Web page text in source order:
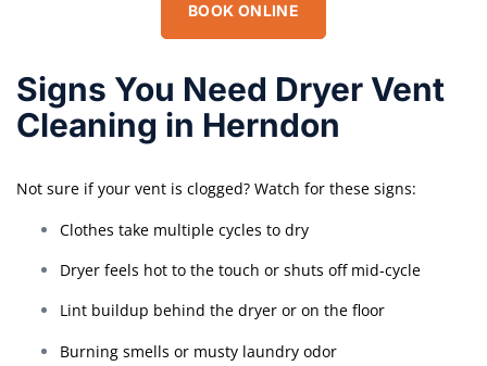
BOOK ONLINE
Signs You Need Dryer Vent
Cleaning in Herndon
Not sure if your vent is clogged? Watch for these signs:
Clothes take multiple cycles to dry
Dryer feels hot to the touch or shuts off mid-cycle
Lint buildup behind the dryer or on the floor
Burning smells or musty laundry odor